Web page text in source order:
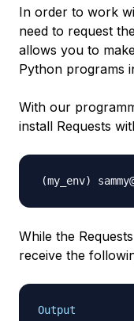
In order to work
need to request
allows you to
Python programs
With our
install Requests
While the
receive the
Output